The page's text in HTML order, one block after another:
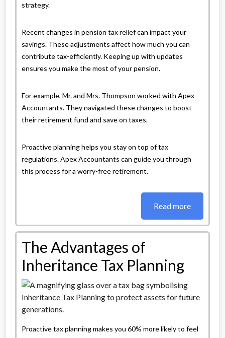
strategy.
Recent changes in pension tax relief can impact your
savings. These adjustments affect how much you can
contribute tax-efficiently. Keeping up with updates
ensures you make the most of your pension.
For example, Mr. and Mrs. Thompson worked with Apex
Accountants. They navigated these changes to boost
their retirement fund and save on taxes.
Proactive planning helps you stay on top of tax
regulations. Apex Accountants can guide you through
this process for a worry-free retirement.
Read more
The Advantages of
Inheritance Tax Planning
Proactive tax planning makes you 60% more likely to feel